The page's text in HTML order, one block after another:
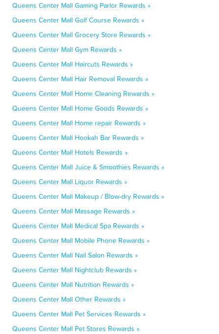
Queens Center Mall Gaming Parlor Rewards »
Queens Center Mall Golf Course Rewards »
Queens Center Mall Grocery Store Rewards »
Queens Center Mall Gym Rewards »
Queens Center Mall Haircuts Rewards »
Queens Center Mall Hair Removal Rewards »
Queens Center Mall Home Cleaning Rewards »
Queens Center Mall Home Goods Rewards »
Queens Center Mall Home repair Rewards »
Queens Center Mall Hookah Bar Rewards »
Queens Center Mall Hotels Rewards »
Queens Center Mall Juice & Smoothies Rewards »
Queens Center Mall Liquor Rewards »
Queens Center Mall Makeup / Blow-dry Rewards »
Queens Center Mall Massage Rewards »
Queens Center Mall Medical Spa Rewards »
Queens Center Mall Mobile Phone Rewards »
Queens Center Mall Nail Salon Rewards »
Queens Center Mall Nightclub Rewards »
Queens Center Mall Nutrition Rewards »
Queens Center Mall Other Rewards »
Queens Center Mall Pet Services Rewards »
Queens Center Mall Pet Stores Rewards »